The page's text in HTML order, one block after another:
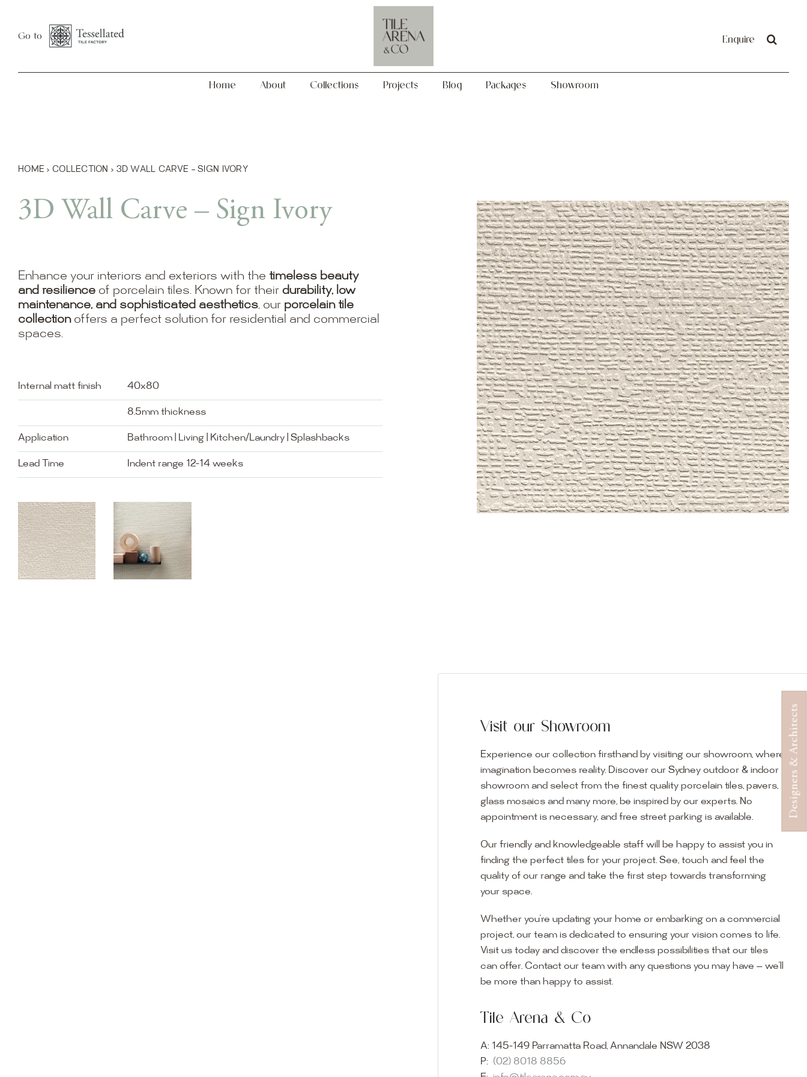
content
Designers & Architects
Go to Enquire
Home About Collections Projects Blog Packages Showroom
Projects
HOME › COLLECTION › 3D WALL CARVE – SIGN IVORY
3D Wall Carve – Sign Ivory
Enhance your interiors and exteriors with the timeless beauty
and resilienceof porcelain tiles. Known for their durability, low
maintenance, and sophisticated aesthetics, our porcelain tile
collectionoffers a perfect solution for residential and commercial
spaces.
Internal matt finish 40x80
8.5mm thickness
Application Bathroom | Living | Kitchen/Laundry | Splashbacks
Lead Time Indent range 12-14 weeks
Visit our Showroom
Experience our collection firsthand by visiting our showroom, where
imagination becomes reality. Discover our Sydney outdoor & indoor
showroom and select from the finest quality porcelain tiles, pavers,
glass mosaics and many more, be inspired by our experts. No
appointment is necessary, and free street parking is available.
Our friendly and knowledgeable staff will be happy to assist you in
finding the perfect tiles for your project. See, touch and feel the
quality of our range and take the first step towards transforming
your space.
Whether you’re updating your home or embarking on a commercial
project, our team is dedicated to ensuring your vision comes to life.
Visit us today and discover the endless possibilities that our tiles
can offer. Contact our team with any questions you may have — we’ll
be more than happy to assist.
Tile Arena & Co
A: 145-149 Parramatta Road, Annandale NSW 2038
P: (02) 8018 8856
Visit our Showroom
Experience our collection firsthand by visiting our showroom, where
imagination becomes reality. Discover our Sydney outdoor & indoor
showroom and select from the finest quality porcelain tiles, pavers,
glass mosaics and many more, be inspired by our experts. No
appointment is necessary, and free street parking is available.